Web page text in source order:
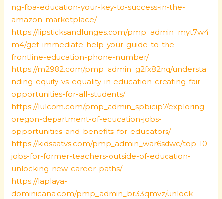
ng-fba-education-your-key-to-success-in-the-
amazon-marketplace/
https://lipsticksandlunges.com/pmp_admin_myt7w4
m4/get-immediate-help-your-guide-to-the-
frontline-education-phone-number/
https://m2982.com/pmp_admin_g2fx82nq/understa
nding-equity-vs-equality-in-education-creating-fair-
opportunities-for-all-students/
https://lulcom.com/pmp_admin_spbicip7/exploring-
oregon-department-of-education-jobs-
opportunities-and-benefits-for-educators/
https://kidsaatvs.com/pmp_admin_war6sdwc/top-10-
jobs-for-former-teachers-outside-of-education-
unlocking-new-career-paths/
https://laplaya-
dominicana.com/pmp_admin_br33qmvz/unlock-